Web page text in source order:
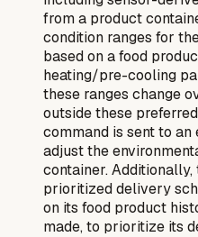
from a product
condition ranges for
based on a food
heating/pre-cooling
these ranges change
outside these
command is sent to
adjust the
container.
prioritized delivery
on its food product
made, to prioritize its